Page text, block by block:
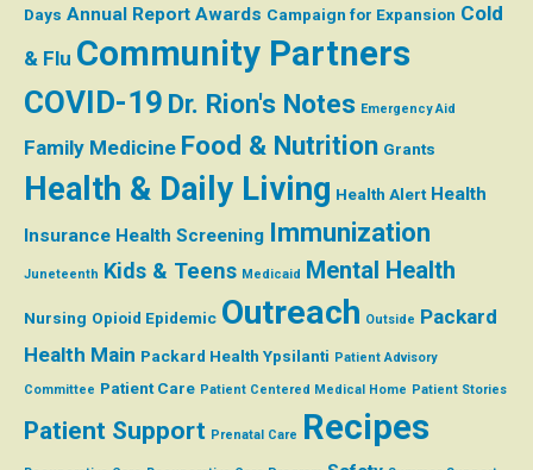
Days Annual Report Awards Campaign for Expansion Cold
& Flu Community Partners
COVID-19 Dr. Rion's Notes Emergency Aid
Family Medicine Food & Nutrition Grants
Health & Daily Living Health Alert Health
Insurance Health Screening Immunization
Juneteenth Kids & Teens Medicaid Mental Health
Nursing Opioid Epidemic Outreach Outside Packard
Health Main Packard Health Ypsilanti Patient Advisory
Committee Patient Care Patient Centered Medical Home Patient Stories
Patient Support Prenatal Care Recipes